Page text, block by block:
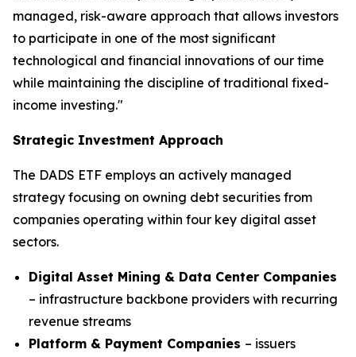
managed, risk-aware approach that allows investors
to participate in one of the most significant
technological and financial innovations of our time
while maintaining the discipline of traditional fixed-
income investing."
Strategic Investment Approach
The DADS ETF employs an actively managed
strategy focusing on owning debt securities from
companies operating within four key digital asset
sectors.
Digital Asset Mining & Data Center Companies
– infrastructure backbone providers with recurring
revenue streams
Platform & Payment Companies – issuers